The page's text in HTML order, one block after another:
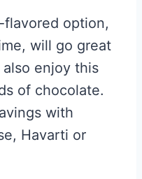
option,
will go great
enjoy this
of chocolate.
with
Havarti or